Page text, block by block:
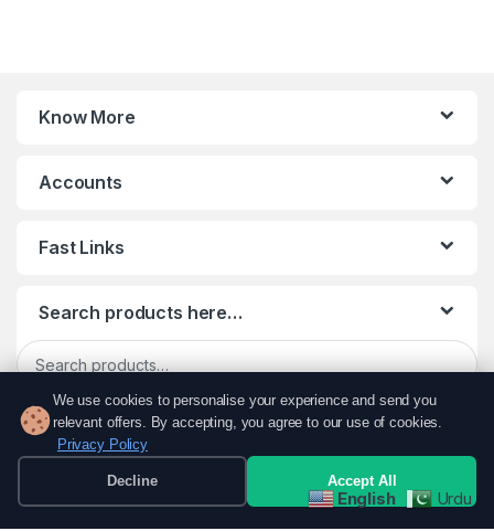
Know More
Accounts
Fast Links
Search products here…
Search for:
Search
English Urdu
We use cookies to personalise your experience and send you
relevant offers. By accepting, you agree to our use of cookies.
Privacy Policy
Decline Accept All